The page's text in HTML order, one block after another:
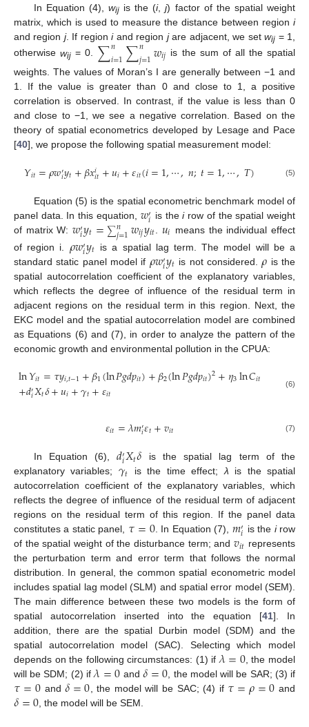
In Equation (4), wijis the (i,j) factor of the spatial weight
matrix, which is used to measure the distance between region i
and region j. If regioniand region jare adjacent, we setwij = 1,
otherwisewij = 0. ∑𝑛
𝑖=1∑𝑛
𝑗=1𝑤𝑖𝑗 is the sum of all the spatial
weights. The values of Moran’s I are generally between −1 and
1. If the value is greater than 0 and close to 1, a positive
correlation is observed. In contrast, if the value is less than 0
and close to −1, we see a negative correlation. Based on the
theory of spatial econometrics developed by Lesage and Pace
[40], we propose the following spatial measurement model:
𝑌𝑖𝑡=𝜌𝑤′𝑖𝑦𝑡+𝛽𝑥𝑖𝑖𝑡+𝑢𝑖+𝜀𝑖𝑡(𝑖=1,⋯,𝑛;𝑡=1,⋯,𝑇) (5)
Equation (5) is the spatial econometric benchmark model of
panel data. In this equation, 𝑤′
𝑖 is theirow of the spatial weight
of matrix W: 𝑤′
𝑖𝑦𝑡=∑𝑛
𝑗=1𝑤𝑖𝑗𝑦𝑖𝑡 𝑢𝑖 means the individual effect
of region i. 𝜌𝑤′
𝑖𝑦𝑡 is a spatial lag term. The model will be a
standard static panel model if 𝜌𝑤′
𝑖𝑦𝑡 is not considered.𝜌 is the
spatial autocorrelation coefficient of the explanatory variables,
which reflects the degree of influence of the residual term in
adjacent regions on the residual term in this region. Next, the
EKC model and the spatial autocorrelation model are combined
as Equations (6) and (7), in order to analyze the pattern of the
economic growth and environmental pollution in the CPUA:
ln𝑌𝑖𝑡=𝜏𝑦𝑖,𝑡−1+𝛽1(ln𝑃𝑔𝑑𝑝𝑖𝑡)+𝛽2(ln𝑃𝑔𝑑𝑝𝑖𝑡)2+𝜂3ln𝐶𝑖𝑡
+𝑑′𝑖𝑋𝑡𝛿+𝑢𝑖+𝛾𝑡+𝜀𝑖𝑡 (6)
𝜀𝑖𝑡=𝜆𝑚′𝑖𝜀𝑡+𝑣𝑖𝑡 (7)
In Equation (6),𝑑′𝑖𝑋𝑡𝛿 is the spatial lag term of the
explanatory variables; 𝛾𝑡 is the time effect;λ is the spatial
autocorrelation coefficient of the explanatory variables, which
reflects the degree of influence of the residual term of adjacent
regions on the residual term of this region. If the panel data
constitutes a static panel, 𝜏=0. In Equation (7), 𝑚′𝑖 is the irow
of the spatial weight of the disturbance term; and 𝑣𝑖𝑡 represents
the perturbation term and error term that follows the normal
distribution. In general, the common spatial econometric model
includes spatial lag model (SLM) and spatial error model (SEM).
The main difference between these two models is the form of
spatial autocorrelation inserted into the equation [41]. In
addition, there are the spatial Durbin model (SDM) and the
spatial autocorrelation model (SAC). Selecting which model
depends on the following circumstances: (1) if𝜆=0, the model
will be SDM; (2) if𝜆=0 and 𝛿=0, the model will be SAR; (3) if
𝜏=0 and𝛿=0, the model will be SAC; (4) if 𝜏=𝜌=0 and
𝛿=0, the model will be SEM.